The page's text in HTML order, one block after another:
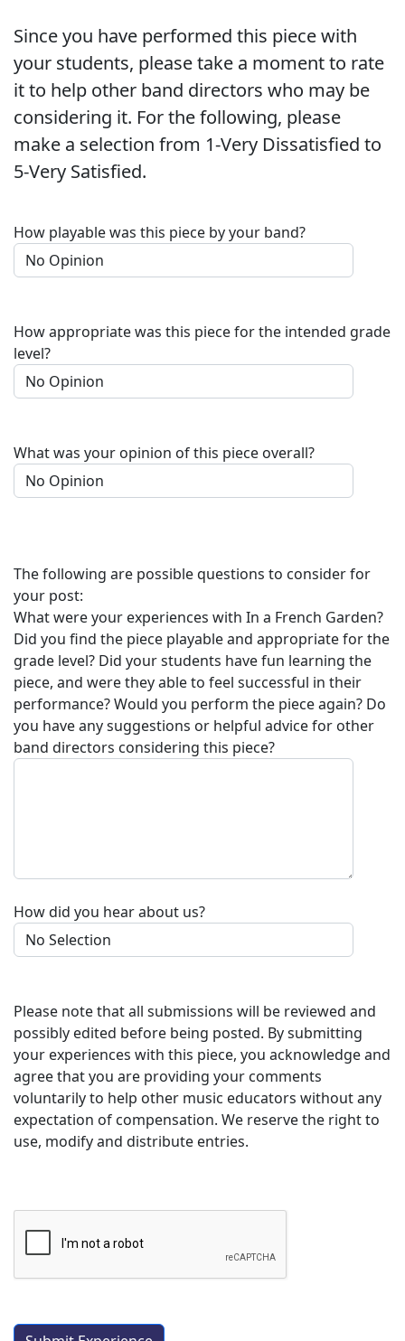
Since you have performed this piece with
your students, please take a moment to rate
it to help other band directors who may be
considering it. For the following, please
make a selection from 1-Very Dissatisfied to
5-Very Satisfied.
How playable was this piece by your band?
How appropriate was this piece for the intended grade
level?
What was your opinion of this piece overall?
The following are possible questions to consider for
your post:
What were your experiences with In a French Garden?
Did you find the piece playable and appropriate for the
grade level? Did your students have fun learning the
piece, and were they able to feel successful in their
performance? Would you perform the piece again? Do
you have any suggestions or helpful advice for other
band directors considering this piece?
How did you hear about us?
Please note that all submissions will be reviewed and
possibly edited before being posted. By submitting
your experiences with this piece, you acknowledge and
agree that you are providing your comments
voluntarily to help other music educators without any
expectation of compensation. We reserve the right to
use, modify and distribute entries.